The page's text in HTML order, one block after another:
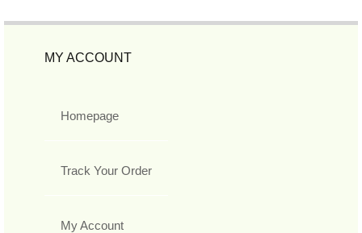
MY ACCOUNT
Homepage
Track Your Order
My Account